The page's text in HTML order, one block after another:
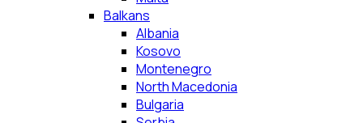
Balkans
Albania
Kosovo
Montenegro
North Macedonia
Bulgaria